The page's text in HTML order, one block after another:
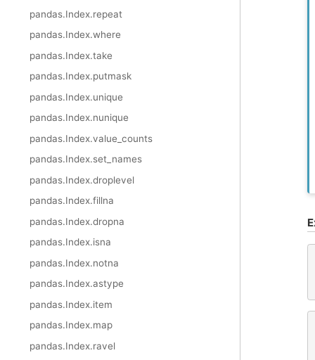
pandas.Index.repeat
pandas.Index.where
pandas.Index.take
pandas.Index.putmask
pandas.Index.unique
pandas.Index.nunique
pandas.Index.value_counts
pandas.Index.set_names
pandas.Index.droplevel
pandas.Index.fillna
pandas.Index.dropna
pandas.Index.isna
pandas.Index.notna
pandas.Index.astype
pandas.Index.item
pandas.Index.map
pandas.Index.ravel